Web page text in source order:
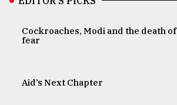
Cockroaches, Modi and the death of
fear
Aid’s Next Chapter